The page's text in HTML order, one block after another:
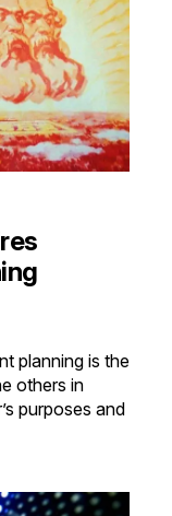
planning is the
others in
purposes and